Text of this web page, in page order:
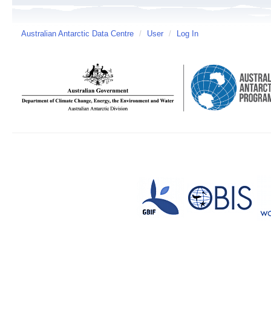
Australian Antarctic Data Centre / User / Log In